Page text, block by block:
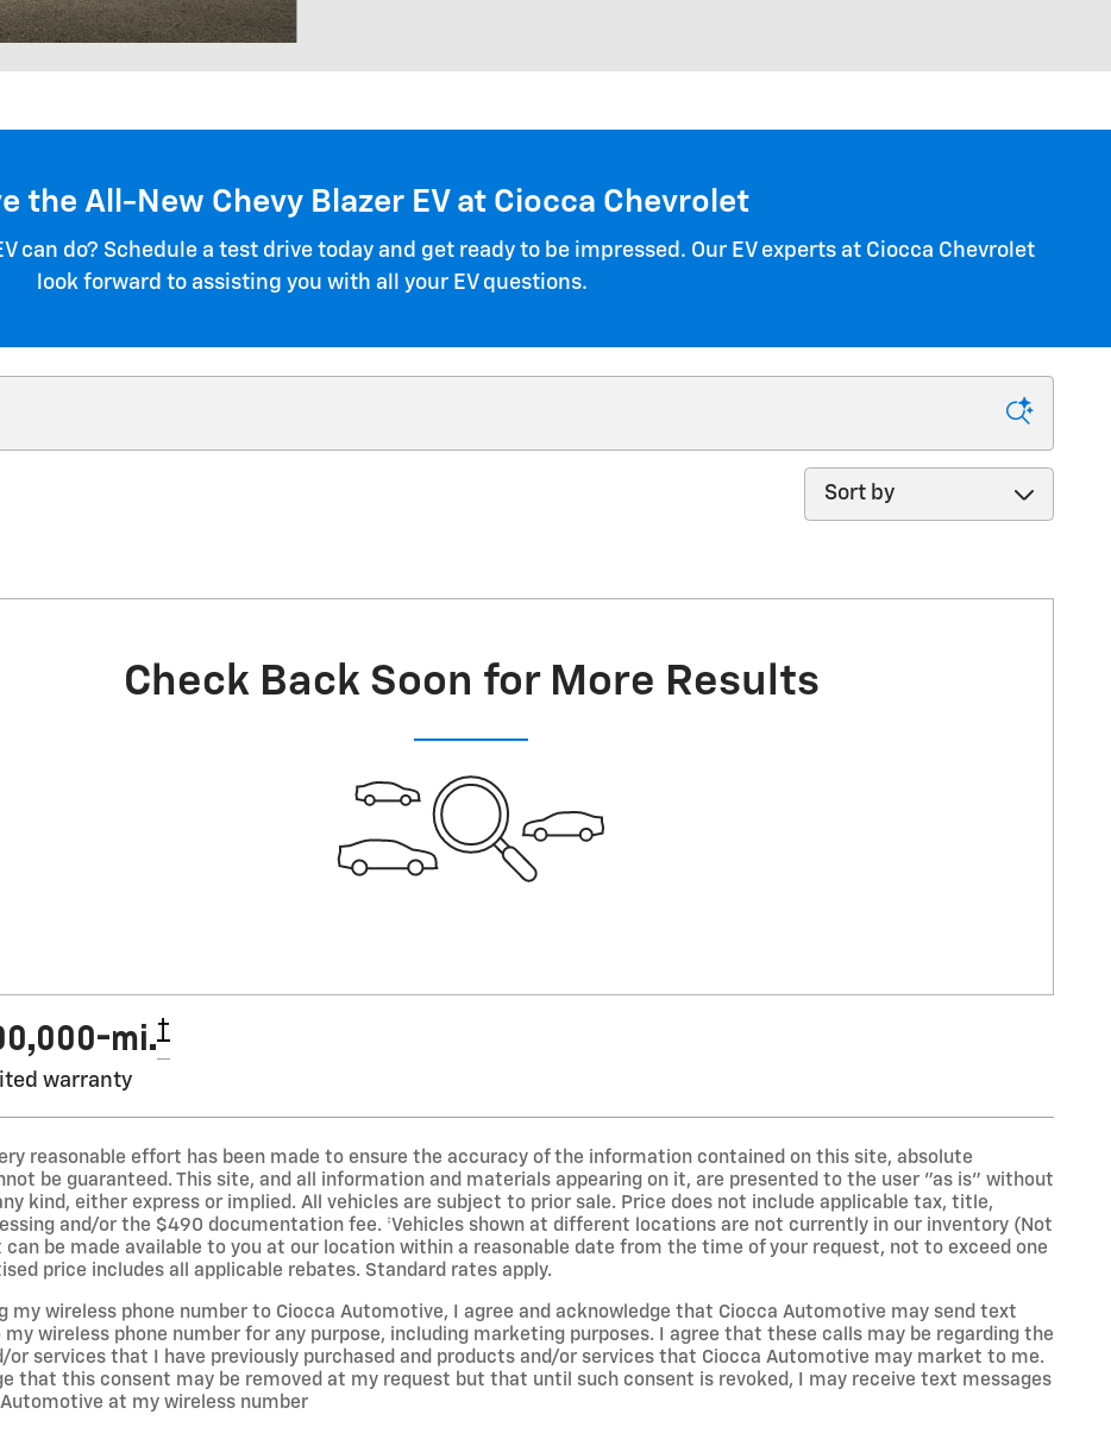
the All-New Chevy Blazer EV at Ciocca Chevrolet
can do? Schedule a test drive today and get ready to be impressed. Our EV experts at Ciocca Chevrolet
look forward to assisting you with all your EV questions.
Sort by
Check Back Soon for More Results
mi.†
warranty
reasonable effort has been made to ensure the accuracy of the information contained on this site, absolute
be guaranteed. This site, and all information and materials appearing on it, are presented to the user "as is" without
kind, either express or implied. All vehicles are subject to prior sale. Price does not include applicable tax, title,
and/or the $490 documentation fee. ‡Vehicles shown at different locations are not currently in our inventory (Not
can be made available to you at our location within a reasonable date from the time of your request, not to exceed one
price includes all applicable rebates. Standard rates apply.
my wireless phone number to Ciocca Automotive, I agree and acknowledge that Ciocca Automotive may send text
my wireless phone number for any purpose, including marketing purposes. I agree that these calls may be regarding the
or services that I have previously purchased and products and/or services that Ciocca Automotive may market to me.
that this consent may be removed at my request but that until such consent is revoked, I may receive text messages
at my wireless number